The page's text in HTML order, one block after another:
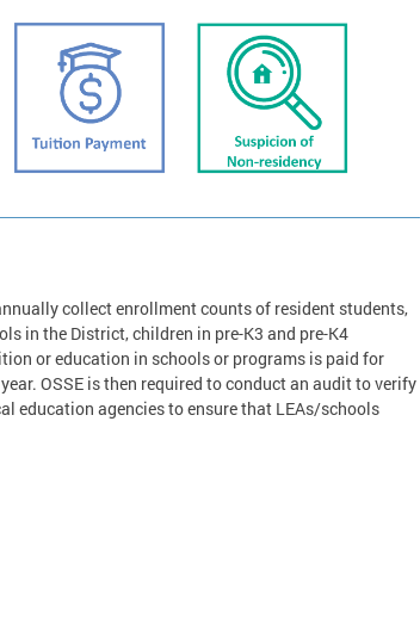
collect enrollment counts of resident students,
in the District, children in pre-K3 and pre-K4
or education in schools or programs is paid for
OSSE is then required to conduct an audit to verify
education agencies to ensure that LEAs/schools